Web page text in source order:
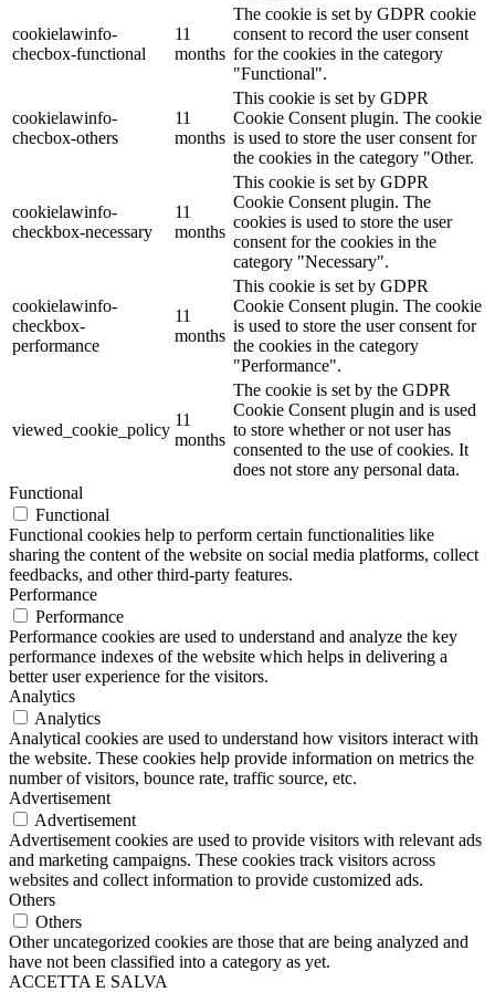
cookielawinfo-
checbox-functional
11
months
The cookie is set by GDPR cookie
consent to record the user consent
for the cookies in the category
"Functional".
cookielawinfo-
checbox-others
11
months
This cookie is set by GDPR
Cookie Consent plugin. The cookie
is used to store the user consent for
the cookies in the category "Other.
cookielawinfo-
checkbox-necessary
11
months
This cookie is set by GDPR
Cookie Consent plugin. The
cookies is used to store the user
consent for the cookies in the
category "Necessary".
cookielawinfo-
checkbox-
performance
11
months
This cookie is set by GDPR
Cookie Consent plugin. The cookie
is used to store the user consent for
the cookies in the category
"Performance".
viewed_cookie_policy
11
months
The cookie is set by the GDPR
Cookie Consent plugin and is used
to store whether or not user has
consented to the use of cookies. It
does not store any personal data.
Functional
Functional
Functional cookies help to perform certain functionalities like
sharing the content of the website on social media platforms, collect
feedbacks, and other third-party features.
Performance
Performance
Performance cookies are used to understand and analyze the key
performance indexes of the website which helps in delivering a
better user experience for the visitors.
Analytics
Analytics
Analytical cookies are used to understand how visitors interact with
the website. These cookies help provide information on metrics the
number of visitors, bounce rate, traffic source, etc.
Advertisement
Advertisement
Advertisement cookies are used to provide visitors with relevant ads
and marketing campaigns. These cookies track visitors across
websites and collect information to provide customized ads.
Others
Others
Other uncategorized cookies are those that are being analyzed and
have not been classified into a category as yet.
ACCETTA E SALVA